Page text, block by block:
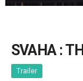
SVAHA :
Trailer